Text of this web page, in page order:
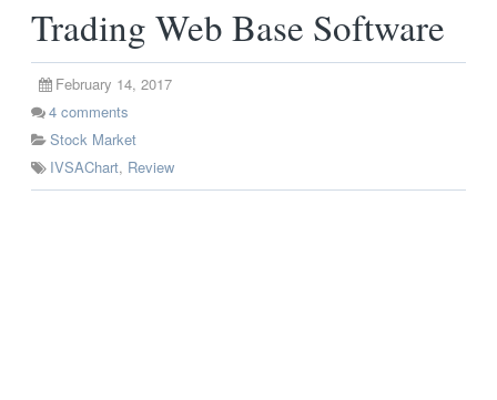
Trading Web Base Software
February 14, 2017
4 comments
Stock Market
IVSAChart, Review